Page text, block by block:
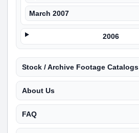
March 2007
2006
Stock / Archive Footage Catalogs
About Us
FAQ